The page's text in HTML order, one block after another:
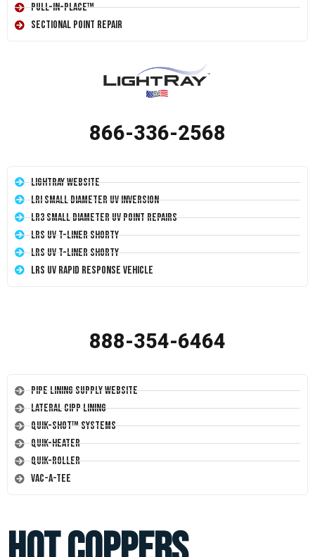
Pull-In-Place™
Sectional Point Repair
866-336-2568
LightRay Website
LRI Small Diameter UV Inversion
LR3 Small Diameter UV Point Repairs
LRS UV T-Liner Shorty
LRS UV T-Liner Shorty
LRS UV Rapid Response Vehicle
888-354-6464
Pipe Lining Supply Website
Lateral CIPP Lining
Quik-Shot™ Systems
Quik-Heater
Quik-Roller
Vac-A-Tee